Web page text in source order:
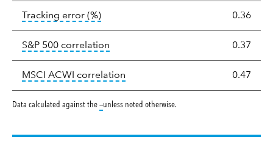
Tracking error (%)tooltip: The tracking error is the
0.36
S&P 500 correlation Correlation describes the
0.37
MSCI ACWI correlation Correlation describes
0.47
Data calculated against the—tooltip:
unless noted otherwise.